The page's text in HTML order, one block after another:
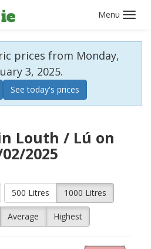
prices from Monday,
3, 2025.
See today's prices
Louth / Lú on
2025
500 Litres 1000 Litres
Average Highest